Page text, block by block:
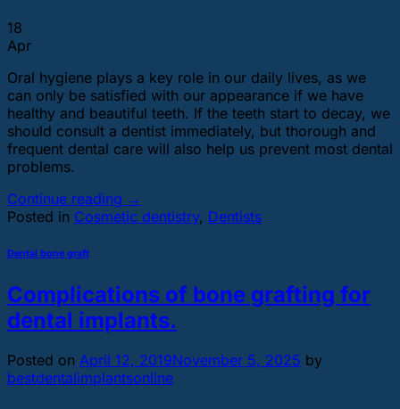
18
Apr
Oral hygiene plays a key role in our daily lives, as we
can only be satisfied with our appearance if we have
healthy and beautiful teeth. If the teeth start to decay, we
should consult a dentist immediately, but thorough and
frequent dental care will also help us prevent most dental
problems.
Continue reading →
Posted in Cosmetic dentistry, Dentists
Dental bone graft
Complications of bone grafting for
dental implants.
Posted on April 12, 2019November 5, 2025 by
bestdentalimplantsonline